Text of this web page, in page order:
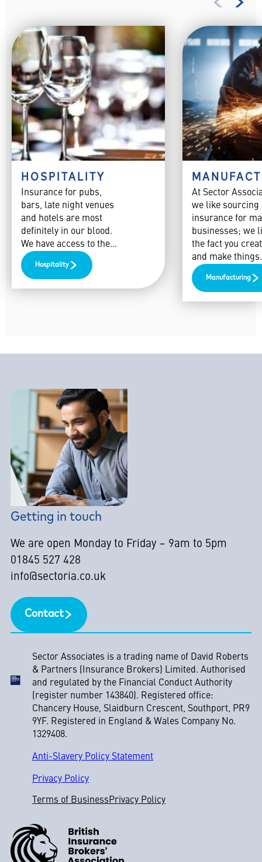
HOSPITALITY
Insurance for pubs,
bars, late night venues
and hotels are most
definitely in our blood.
We have access to the…
Hospitality
At Sector
we like sourcing
insurance for
businesses; we
the fact you
and make
Manufacturing
Getting in touch
We are open Monday to Friday – 9am to 5pm
01845 527 428
info@sectoria.co.uk
Contact
Sector Associates is a trading name of David Roberts
& Partners (Insurance Brokers) Limited. Authorised
and regulated by the Financial Conduct Authority
(register number 143840). Registered office:
Chancery House, Slaidburn Crescent, Southport, PR9
9YF. Registered in England & Wales Company No.
1329408.
Anti-Slavery Policy Statement
Privacy Policy
Terms of BusinessPrivacy Policy